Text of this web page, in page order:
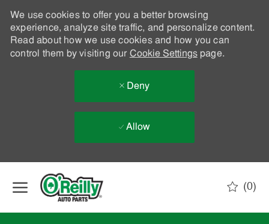
We use cookies to offer you a better browsing
experience, analyze site traffic, and personalize content.
Read about how we use cookies and how you can
control them by visiting our Cookie Settingspage.
Deny
Allow
(0)